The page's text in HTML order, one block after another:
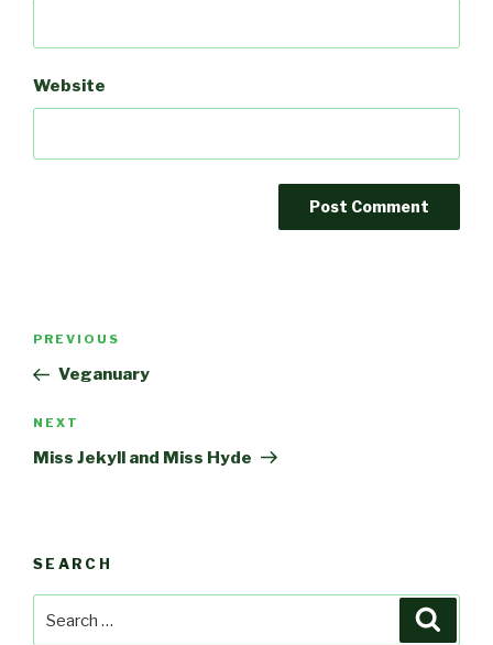
Website
Previous
Post
PREVIOUS
Veganuary
Next
Post
NEXT
Miss Jekyll and Miss Hyde
SEARCH
for: